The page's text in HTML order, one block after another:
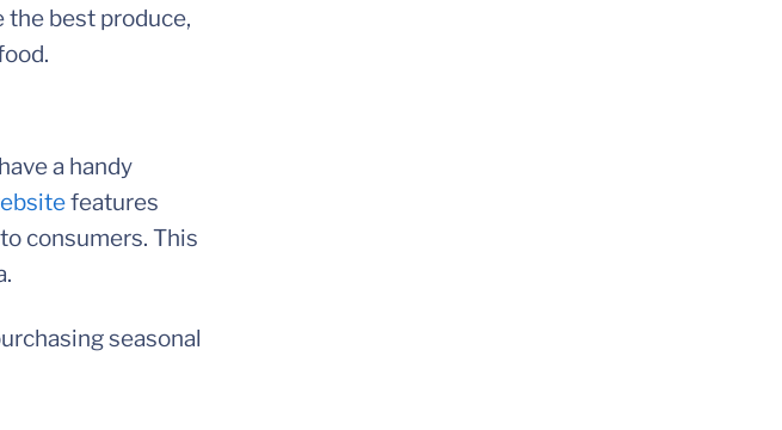
the best produce,
a handy
features
consumers. This
seasonal